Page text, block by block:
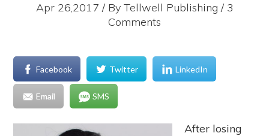
Apr 26,2017 / By Tellwell Publishing / 3
Comments
Facebook Twitter LinkedIn
Email SMS
After losing